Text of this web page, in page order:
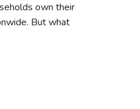
own their
But what